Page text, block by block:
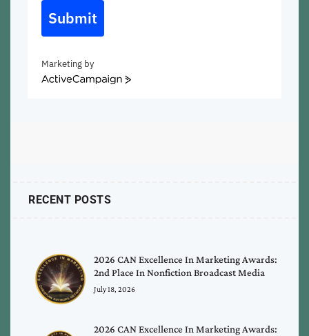
Submit
Marketing by
ActiveCampaign
RECENT POSTS
2026 CAN Excellence In Marketing Awards:
2nd Place In Nonfiction Broadcast Media
July 18, 2026
2026 CAN Excellence In Marketing Awards: